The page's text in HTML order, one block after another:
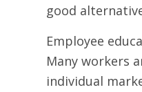
good
Employee
Many workers
individual